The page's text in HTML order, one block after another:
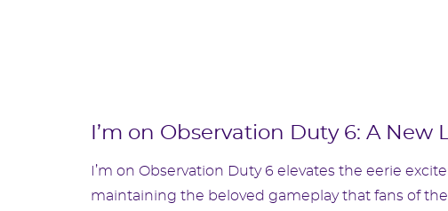
I’m on Observation Duty 6: A New
I’m on Observation Duty 6 elevates the eerie
maintaining the beloved gameplay that fans of